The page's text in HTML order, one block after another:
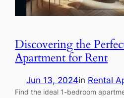
Discovering the
Apartment for Rent
Jun 13, 2024in Rental
Find the ideal 1-bedroom